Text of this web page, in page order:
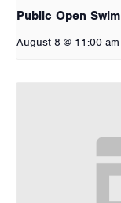
Public Open Swim
August 8 @ 11:00 am